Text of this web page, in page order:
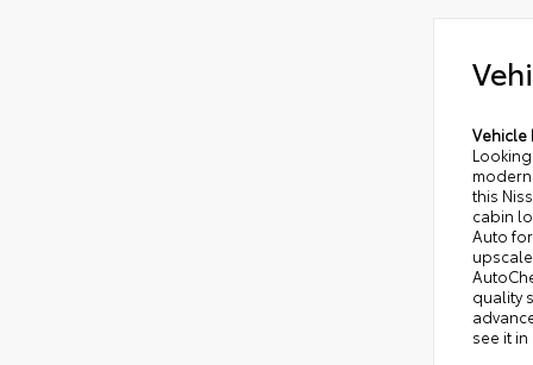
Vehicle
this
cabin
Auto
quality
see it